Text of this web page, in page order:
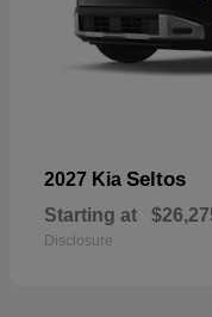
2027 Kia Seltos
Starting at
Disclosure